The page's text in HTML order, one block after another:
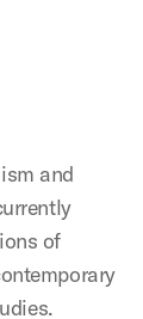
and
of